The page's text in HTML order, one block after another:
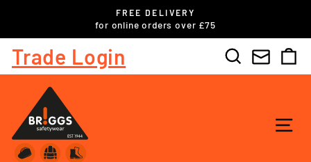
content
Pause
FREE DELIVERY
for online orders over £75
Trade Login Search